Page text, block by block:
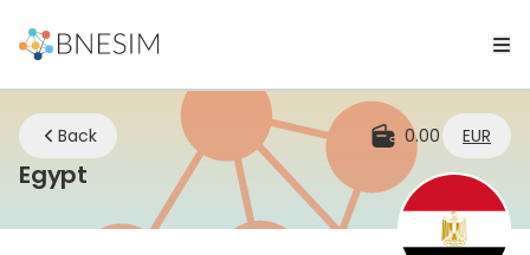
Back 0.00 EUR
Egypt eSIM | Stay Connected Wherever